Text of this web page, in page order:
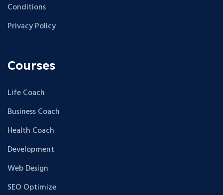
Conditions
Privacy Policy
Courses
Life Coach
Business Coach
Health Coach
Development
Web Design
SEO Optimize